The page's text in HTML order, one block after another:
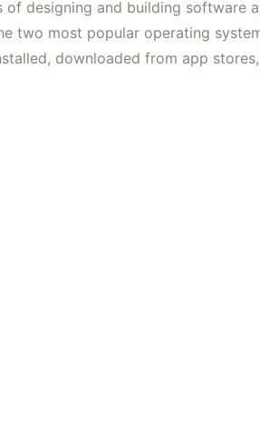
designing and building software
two most popular operating
downloaded from app